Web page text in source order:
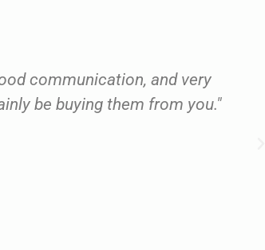
communication, and very
be buying them from you."